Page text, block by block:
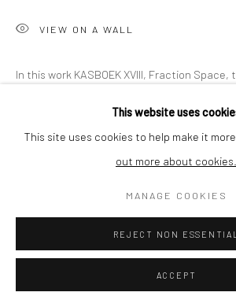
Privacy Policy Manage cookies Terms &
This website uses
This site uses cookies to help make it
out more about cookies.
MANAGE COOKIES
REJECT NON ESSENTIAL
ACCEPT
VIEW ON A WALL
In this work KASBOEK XVIII, Fraction
SHARE